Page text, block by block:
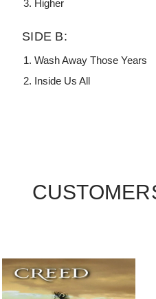
Higher
SIDE B:
Wash Away Those Years
Inside Us All